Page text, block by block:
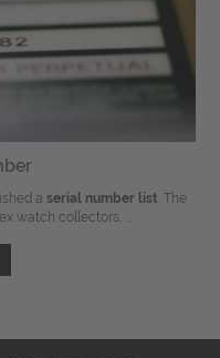
a serial number list . The
watch collectors, ...